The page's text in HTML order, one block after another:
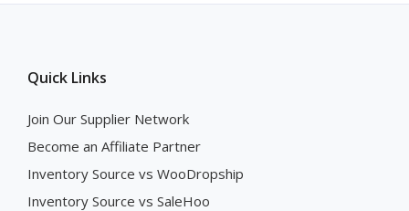
Quick Links
Join Our Supplier Network
Become an Affiliate Partner
Inventory Source vs WooDropship
Inventory Source vs SaleHoo